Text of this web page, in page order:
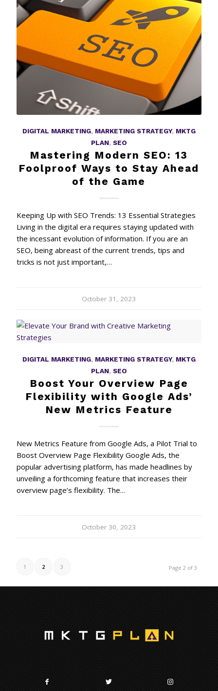
DIGITAL MARKETING, MARKETING STRATEGY, MKTG
PLAN, SEO
Mastering Modern SEO: 13
Foolproof Ways to Stay Ahead
of the Game
Keeping Up with SEO Trends: 13 Essential Strategies
Living in the digital era requires staying updated with
the incessant evolution of information. If you are an
SEO, being abreast of the current trends, tips and
tricks is not just important,…
October 31, 2023
DIGITAL MARKETING, MARKETING STRATEGY, MKTG
PLAN, SEO
Boost Your Overview Page
Flexibility with Google Ads’
New Metrics Feature
New Metrics Feature from Google Ads, a Pilot Trial to
Boost Overview Page Flexibility Google Ads, the
popular advertising platform, has made headlines by
unveiling a forthcoming feature that increases their
overview page’s flexibility. The…
October 30, 2023
Page 2 of 3
1 2 3